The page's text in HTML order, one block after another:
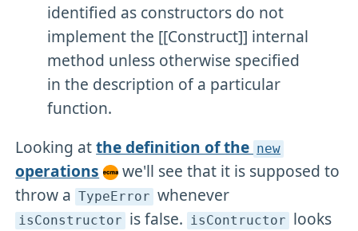
identified as constructors do not
implement the [[Construct]] internal
method unless otherwise specified
in the description of a particular
function.
Looking atthe definition of the new
operations
we'll see that it is supposed to
throw a TypeError whenever
isConstructor is false. isContructor looks